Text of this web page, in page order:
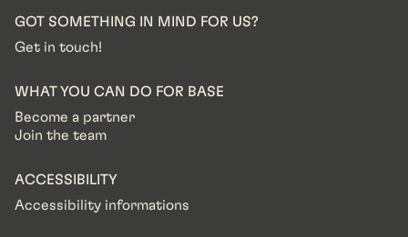
GOT SOMETHING IN MIND FOR US?
Get in touch!
WHAT YOU CAN DO FOR BASE
Become a partner
Join the team
ACCESSIBILITY
Accessibility informations